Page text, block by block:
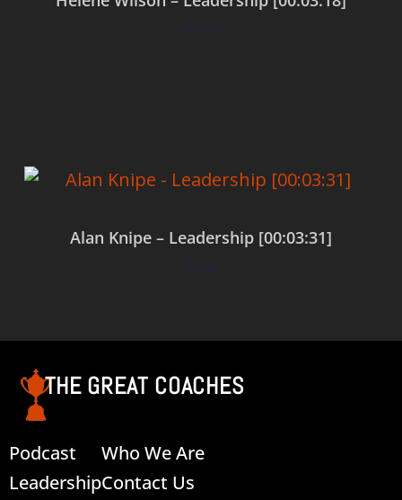
$0.00
Alan Knipe – Leadership [00:03:31]
$0.00
THE GREAT COACHES
Podcast
Leadership
Who We Are
Contact Us